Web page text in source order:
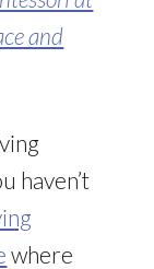
and
haven’t
where